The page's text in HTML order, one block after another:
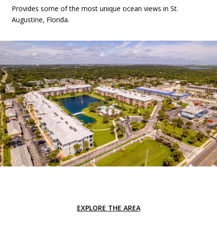
Provides some of the most unique ocean views in St.
Augustine, Florida.
EXPLORE THE AREA